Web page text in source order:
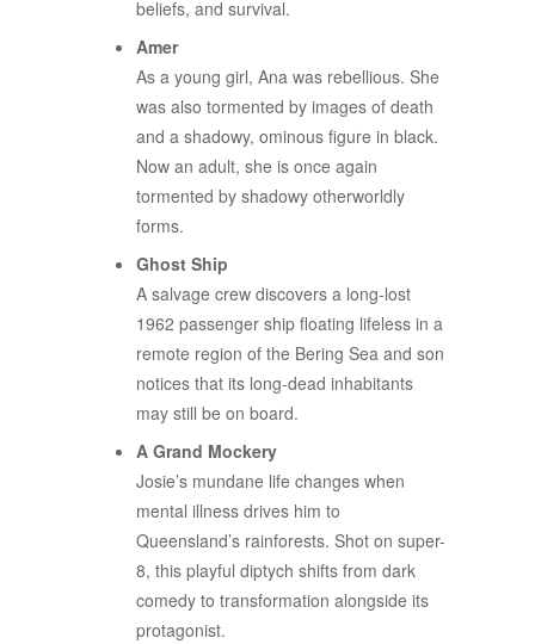
beliefs, and survival.
Amer
As a young girl, Ana was rebellious. She
was also tormented by images of death
and a shadowy, ominous figure in black.
Now an adult, she is once again
tormented by shadowy otherworldly
forms.
Ghost Ship
A salvage crew discovers a long-lost
1962 passenger ship floating lifeless in a
remote region of the Bering Sea and son
notices that its long-dead inhabitants
may still be on board.
A Grand Mockery
Josie’s mundane life changes when
mental illness drives him to
Queensland’s rainforests. Shot on super-
8, this playful diptych shifts from dark
comedy to transformation alongside its
protagonist.